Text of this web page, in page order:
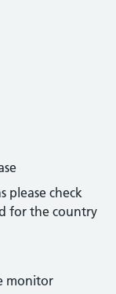
please check
for the country
monitor